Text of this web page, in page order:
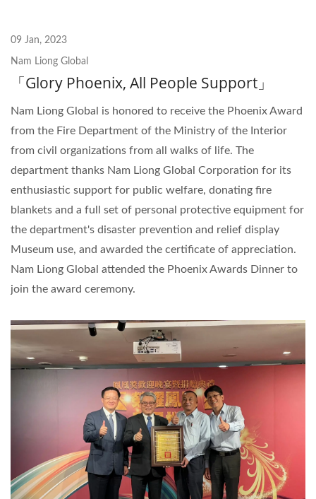
09 Jan, 2023
Nam Liong Global
「Glory Phoenix, All People Support」
Nam Liong Global is honored to receive the Phoenix Award
from the Fire Department of the Ministry of the Interior
from civil organizations from all walks of life. The
department thanks Nam Liong Global Corporation for its
enthusiastic support for public welfare, donating fire
blankets and a full set of personal protective equipment for
the department's disaster prevention and relief display
Museum use, and awarded the certificate of appreciation.
Nam Liong Global attended the Phoenix Awards Dinner to
join the award ceremony.